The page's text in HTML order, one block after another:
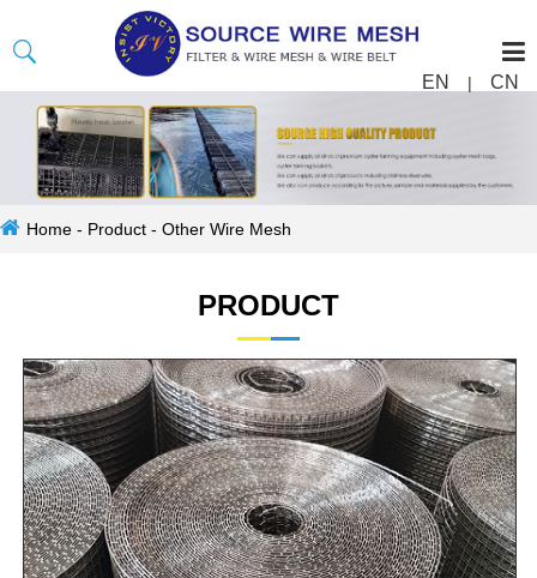
EN | CN
Home - Product - Other Wire Mesh
PRODUCT